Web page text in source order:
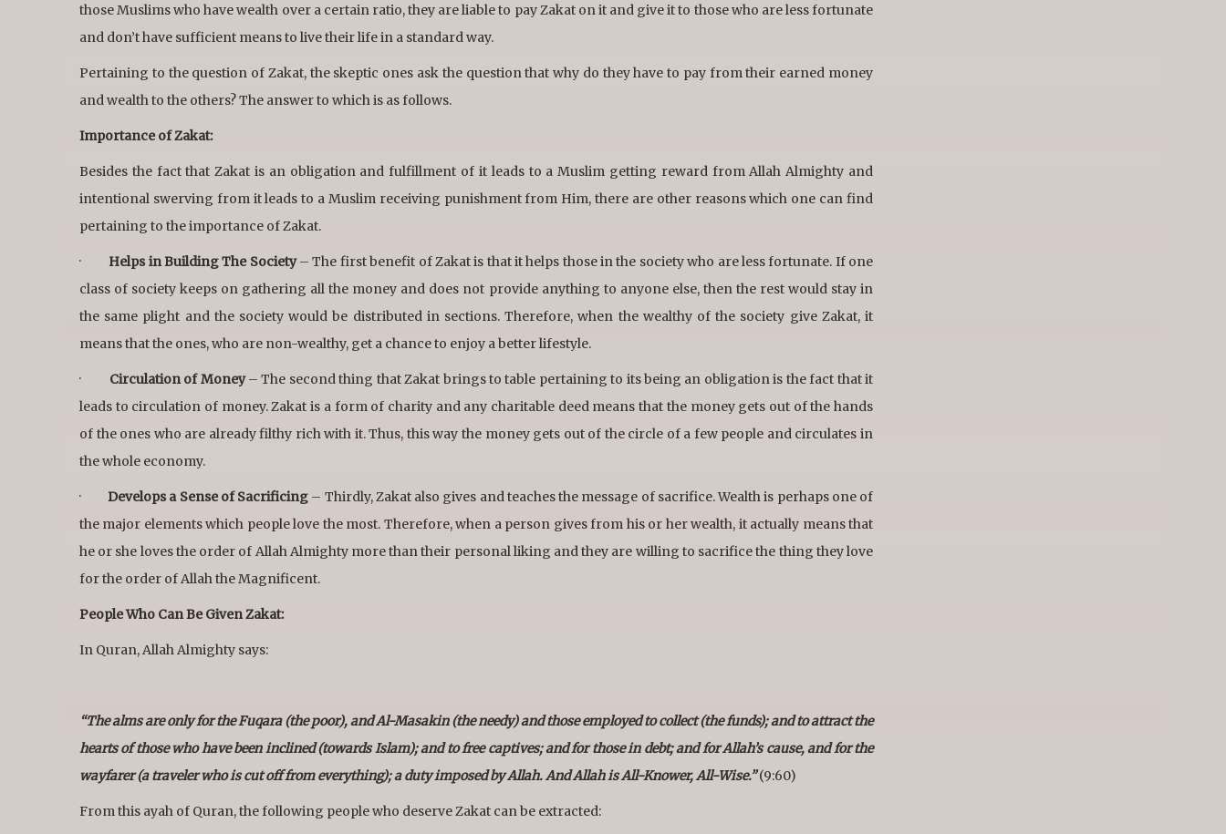
those Muslims who have wealth over a certain ratio, they are liable to pay Zakat on it and give it to those who are less fortunate
and don’t have sufficient means to live their life in a standard way.
Pertaining to the question of Zakat, the skeptic ones ask the question that why do they have to pay from their earned money
and wealth to the others? The answer to which is as follows.
Importance of Zakat:
Besides the fact that Zakat is an obligation and fulfillment of it leads to a Muslim getting reward from Allah Almighty and
intentional swerving from it leads to a Muslim receiving punishment from Him, there are other reasons which one can find
pertaining to the importance of Zakat.
· Helps in Building The Society– The first benefit of Zakat is that it helps those in the society who are less fortunate. If one
class of society keeps on gathering all the money and does not provide anything to anyone else, then the rest would stay in
the same plight and the society would be distributed in sections. Therefore, when the wealthy of the society give Zakat, it
means that the ones, who are non-wealthy, get a chance to enjoy a better lifestyle.
· Circulation of Money– The second thing that Zakat brings to table pertaining to its being an obligation is the fact that it
leads to circulation of money. Zakat is a form of charity and any charitable deed means that the money gets out of the hands
of the ones who are already filthy rich with it. Thus, this way the money gets out of the circle of a few people and circulates in
the whole economy.
·Develops a Sense of Sacrificing – Thirdly, Zakat also gives and teaches the message of sacrifice. Wealth is perhaps one of
the major elements which people love the most. Therefore, when a person gives from his or her wealth, it actually means that
he or she loves the order of Allah Almighty more than their personal liking and they are willing to sacrifice the thing they love
for the order of Allah the Magnificent.
People Who Can Be Given Zakat:
In Quran, Allah Almighty says:
“The alms are only for the Fuqara (the poor), and Al-Masakin (the needy) and those employed to collect (the funds); and to attract the
hearts of those who have been inclined (towards Islam); and to free captives; and for those in debt; and for Allah’s cause, and for the
wayfarer (a traveler who is cut off from everything); a duty imposed by Allah. And Allah is All-Knower, All-Wise.”(9:60)
From this ayah of Quran, the following people who deserve Zakat can be extracted: